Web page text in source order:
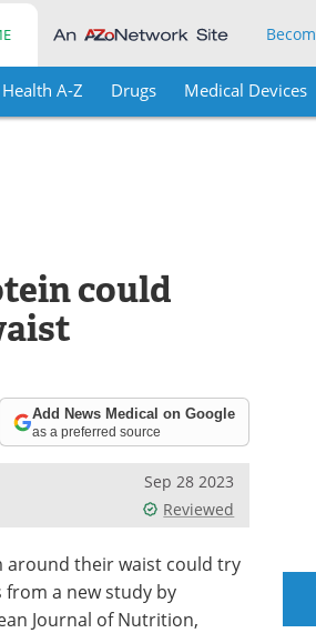
Health A-Z Drugs Medical Devices
could
Add News Medical on Google
as a preferred source
Sep 28 2023
Reviewed
around their waist could try
a new study by
Journal of Nutrition,